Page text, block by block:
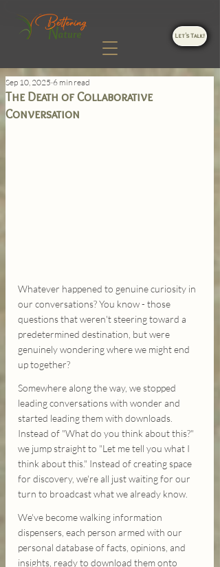
Let's Talk!
The Death of Collaborative
Conversation
Sep 10, 2025 6 min read
Whatever happened to genuine curiosity in
our conversations? You know - those
questions that weren't steering toward a
predetermined destination, but were
genuinely wondering where we might end
up together?
Somewhere along the way, we stopped
leading conversations with wonder and
started leading them with downloads.
Instead of "What do you think about this?"
we jump straight to "Let me tell you what I
think about this." Instead of creating space
for discovery, we're all just waiting for our
turn to broadcast what we already know.
We've become walking information
dispensers, each person armed with our
personal database of facts, opinions, and
insights, ready to download them onto